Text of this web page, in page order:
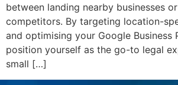
between landing nearby businesses
competitors. By targeting location-
and optimising your Google Business
position yourself as the go-to legal
small […]